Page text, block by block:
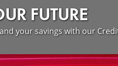
FUTURE
your savings with our
our wildfire resources